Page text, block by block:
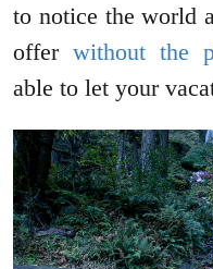
to notice the world
offer without the
able to let your